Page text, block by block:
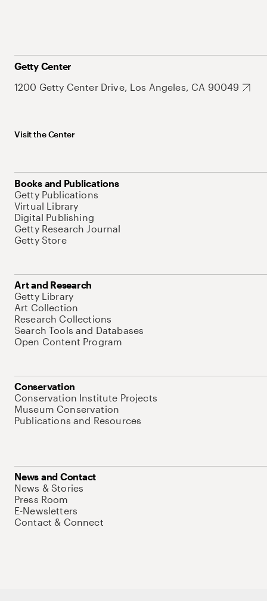
Getty Center
1200 Getty Center Drive, Los Angeles, CA 90049
Visit the Center
Books and Publications
Getty Publications
Virtual Library
Digital Publishing
Getty Research Journal
Getty Store
Art and Research
Getty Library
Art Collection
Research Collections
Search Tools and Databases
Open Content Program
Conservation
Conservation Institute Projects
Museum Conservation
Publications and Resources
News and Contact
News & Stories
Press Room
E-Newsletters
Contact & Connect